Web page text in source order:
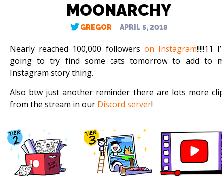
MOONARCHY
GREGOR APRIL 5, 2018
Nearly reached 100,000 followers on Instagram!!!!!11
going to try find some cats tomorrow to add to
Instagram story thing.
Also btw just another reminder there are lots more
from the stream in our Discord server!